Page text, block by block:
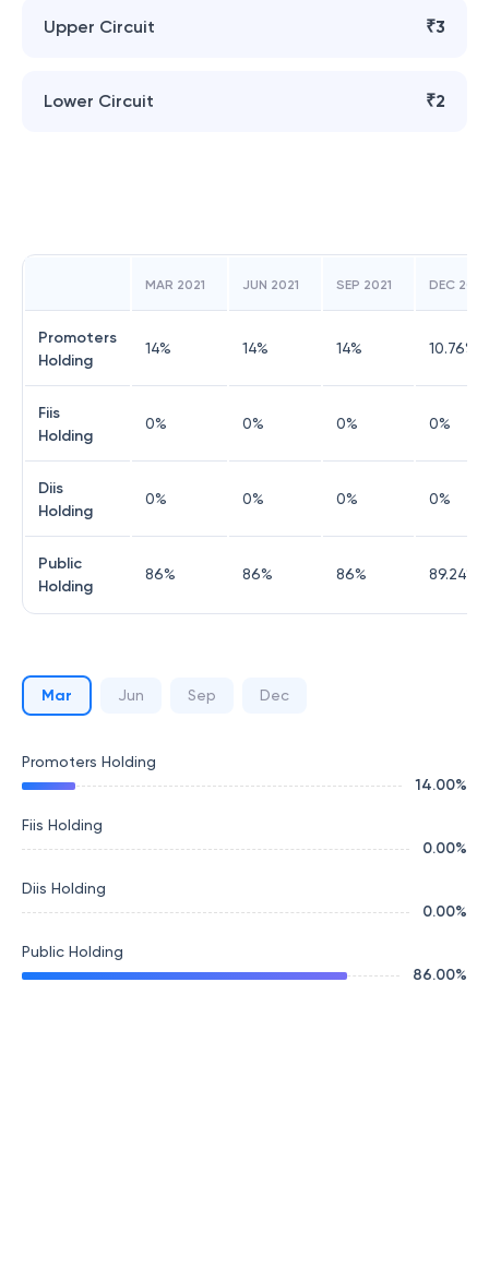
Upper Circuit ₹3
Lower Circuit ₹2
MAR 2021 JUN 2021 SEP 2021 DEC 2021
Promoters
Holding
14% 14% 14% 10.76%
Fiis
Holding
0% 0% 0% 0%
Diis
Holding
0% 0% 0% 0%
Public
Holding
86% 86% 86% 89.24%
Mar Jun Sep Dec
Promoters Holding
14.00%
Fiis Holding
0.00%
Diis Holding
0.00%
Public Holding
86.00%